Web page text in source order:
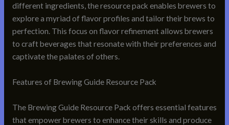
different ingredients, the resource pack enables brewers to
explore a myriad of flavor profiles and tailor their brews to
perfection. This focus on flavor refinement allows brewers
to craft beverages that resonate with their preferences and
captivate the palates of others.
Features of Brewing Guide Resource Pack
The Brewing Guide Resource Pack offers essential features
that empower brewers to enhance their skills and produce